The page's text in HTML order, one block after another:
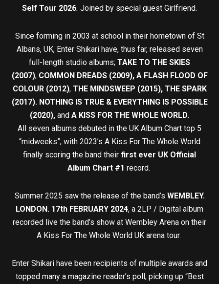
Self Tour 2026. Joined by special guest Girlfriend.
Since forming in 2003 at school in their hometown of St
Albans, UK, Enter Shikari have, thus far, released seven
full-length studio albums; TAKE TO THE SKIES
(2007), COMMON DREADS (2009), A FLASH FLOOD OF
COLOUR (2012), THE MINDSWEEP (2015), THE SPARK
(2017). NOTHING IS TRUE & EVERYTHING IS POSSIBLE
(2020), and A KISS FOR THE WHOLE WORLD.
All seven albums debuted in the UK Album Chart top 5
“midweeks”, with 2023’s A Kiss For The Whole World
finally scoring the band their first ever UK Official
Album Chart #1 record.
Summer 2025 saw the release of the band’s WEMBLEY.
LONDON. 17th FEBRUARY 2024, a 2LP / Digital album
recorded live the band’s show at Wembley Arena on their
A Kiss For The Whole World UK arena tour.
Enter Shikari have been recipients of multiple awards and
topped many a magazine reader’s poll, picking up “Best